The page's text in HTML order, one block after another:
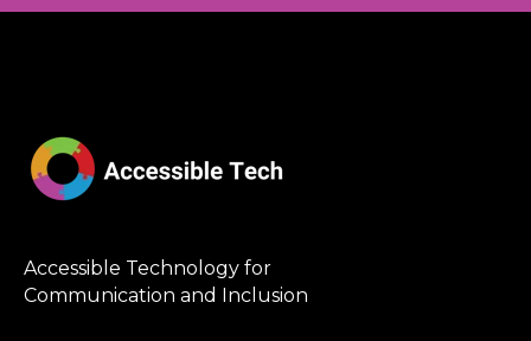
Accessible Technology for
Communication and Inclusion